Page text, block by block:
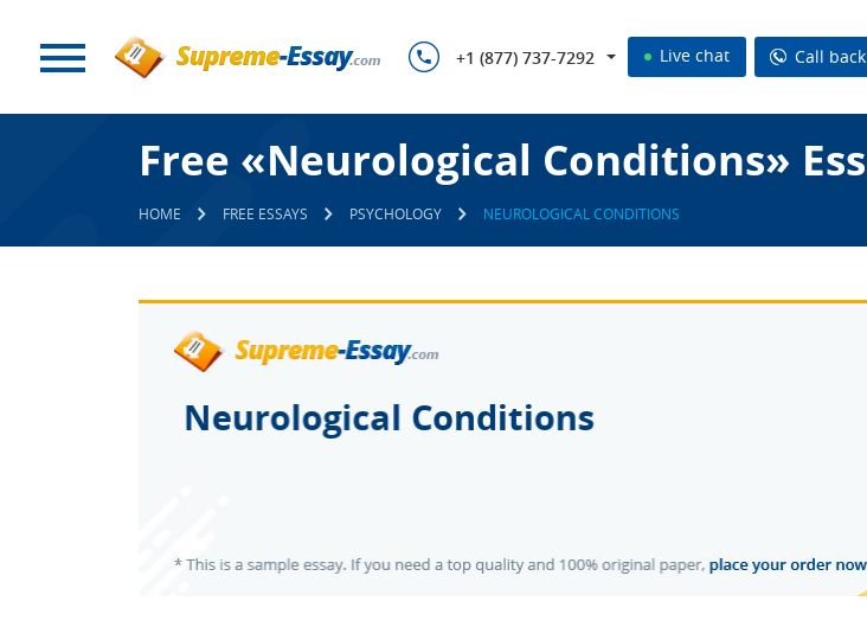
+1 (877) 737-7292 Live chat Call back
Free «Neurological Conditions»
HOME FREE ESSAYS PSYCHOLOGY NEUROLOGICAL CONDITIONS